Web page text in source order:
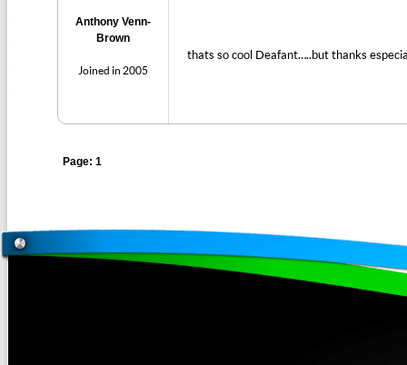
Anthony Venn-
Brown
Joined in 2005
thats so cool Deafant…..but thanks
Page: 1